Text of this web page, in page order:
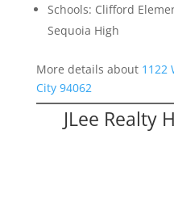
Schools: Clifford
Sequoia High
More details about 1122
City 94062
JLee Realty